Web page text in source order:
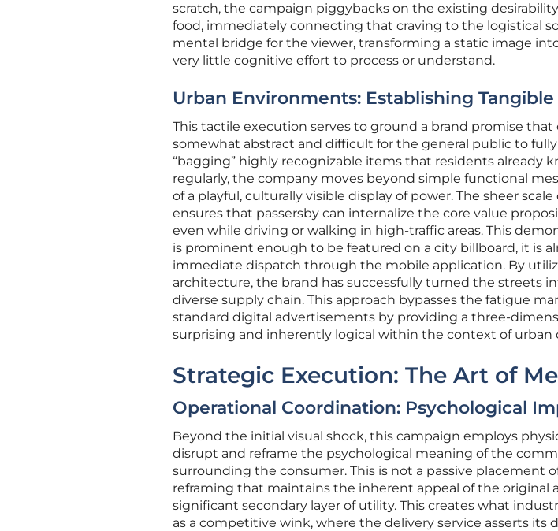
scratch, the campaign piggybacks on the existing
food, immediately connecting that craving to the logistical
mental bridge for the viewer, transforming a static image
very little cognitive effort to process or understand.
Urban Environments: Establishing
This tactile execution serves to ground a brand promise
somewhat abstract and difficult for the general public to fully
“bagging” highly recognizable items that residents already
regularly, the company moves beyond simple functional
of a playful, culturally visible display of power. The sheer
ensures that passersby can internalize the core value
even while driving or walking in high-traffic areas. This
is prominent enough to be featured on a city billboard, it is
immediate dispatch through the mobile application. By
architecture, the brand has successfully turned the streets
diverse supply chain. This approach bypasses the fatigue
standard digital advertisements by providing a three-
surprising and inherently logical within the context of urban
Strategic Execution: The Art of
Operational Coordination: Psychological
Beyond the initial visual shock, this campaign employs
disrupt and reframe the psychological meaning of the
surrounding the consumer. This is not a passive placement
reframing that maintains the inherent appeal of the original
significant secondary layer of utility. This creates what
as a competitive wink, where the delivery service asserts its